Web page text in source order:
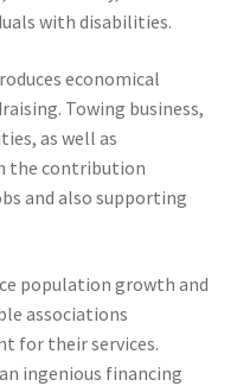
with disabilities.
economical
Towing business,
as well as
the contribution
and also supporting
population growth and
associations
for their services.
ingenious financing